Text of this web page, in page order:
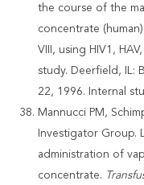
the course of the
concentrate
VIII, using HIV1,
study. Deerfield, IL:
22, 1996. Internal
Mannucci PM,
Investigator Group.
administration of
concentrate.